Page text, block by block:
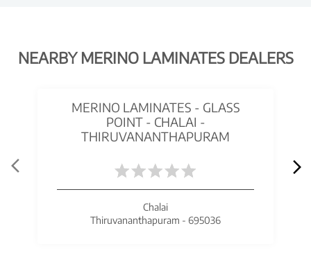
NEARBY MERINO LAMINATES DEALERS
MERINO LAMINATES - GLASS
POINT - CHALAI -
THIRUVANANTHAPURAM
Chalai
Thiruvananthapuram - 695036